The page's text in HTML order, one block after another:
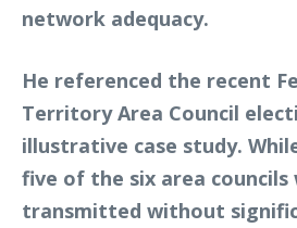
network adequacy.
He referenced the recent
Territory Area Council
illustrative case study.
five of the six area councils
transmitted without